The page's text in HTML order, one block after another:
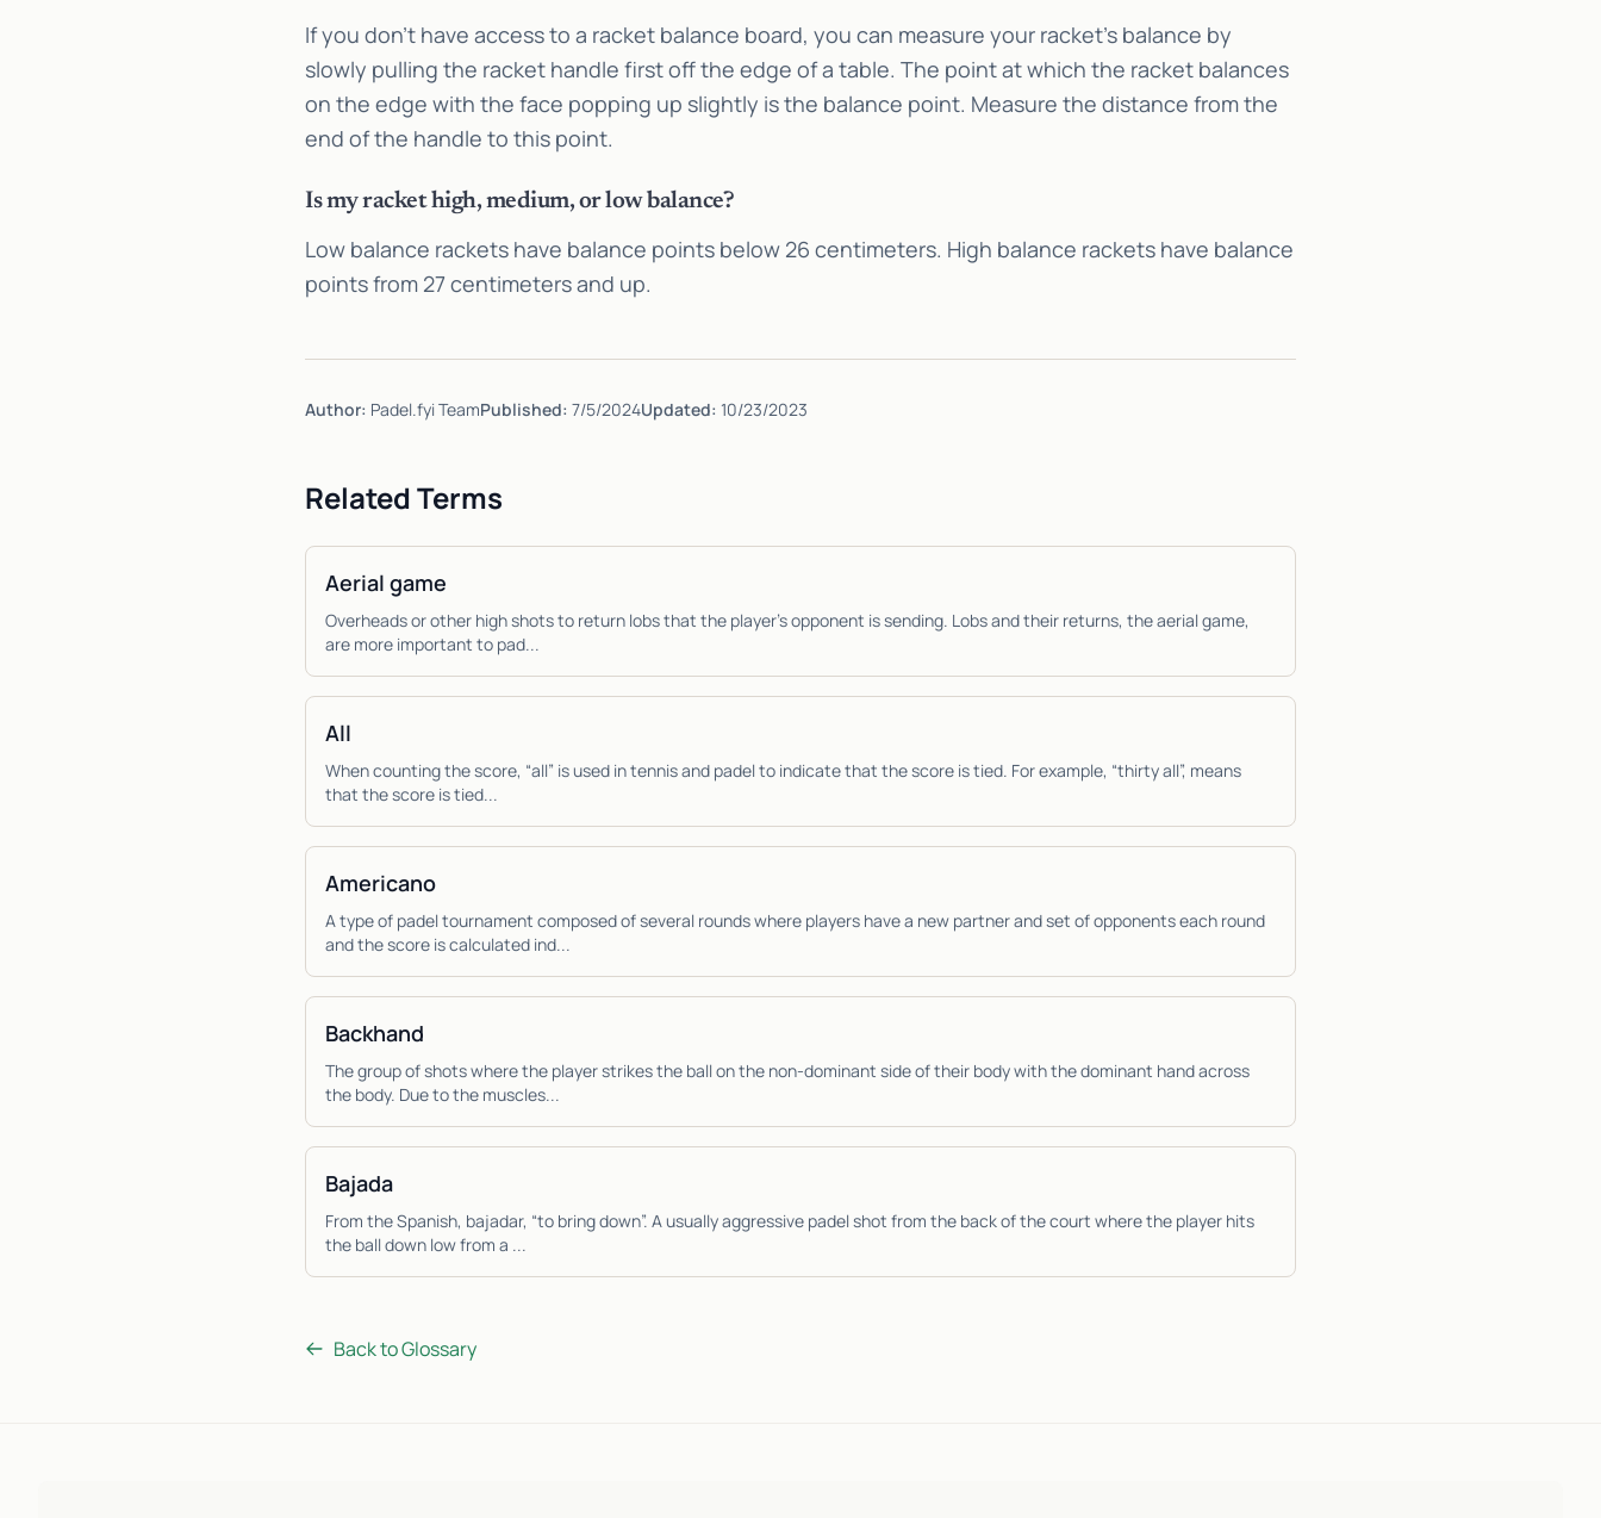
If you don’t have access to a racket balance board, you can measure your racket’s balance by
slowly pulling the racket handle first off the edge of a table. The point at which the racket balances
on the edge with the face popping up slightly is the balance point. Measure the distance from the
end of the handle to this point.
Is my racket high, medium, or low balance?
Low balance rackets have balance points below 26 centimeters. High balance rackets have balance
points from 27 centimeters and up.
Author: Padel.fyi TeamPublished: 7/5/2024Updated: 10/23/2023
Related Terms
Aerial game
Overheads or other high shots to return lobs that the player’s opponent is sending. Lobs and their returns, the aerial game,
are more important to pad...
All
When counting the score, “all” is used in tennis and padel to indicate that the score is tied. For example, “thirty all”, means
that the score is tied...
Americano
A type of padel tournament composed of several rounds where players have a new partner and set of opponents each round
and the score is calculated ind...
Backhand
The group of shots where the player strikes the ball on the non-dominant side of their body with the dominant hand across
the body. Due to the muscles...
Bajada
From the Spanish, bajadar, “to bring down”. A usually aggressive padel shot from the back of the court where the player hits
the ball down low from a ...
Back to Glossary